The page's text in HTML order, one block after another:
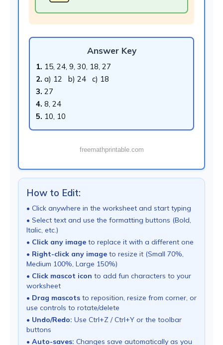
Answer Key
1. 15, 24, 9, 30, 18, 27
2. a) 12 b) 24 c) 18
3. 27
4. 8, 24
5. 10, 10
freemathprintable.com
How to Edit:
• Click anywhere in the worksheet and start typing
• Select text and use the formatting buttons (Bold,
Italic, etc.)
• Click any image to replace it with a different one
• Right-click any image to resize it (Small 70%,
Medium 100%, Large 150%)
• Click mascot icon to add fun characters to your
worksheet
• Drag mascots to reposition, resize from corner, or
use controls to rotate/delete
• Undo/Redo: Use Ctrl+Z / Ctrl+Y or the toolbar
buttons
• Auto-saves: Changes save automatically as you